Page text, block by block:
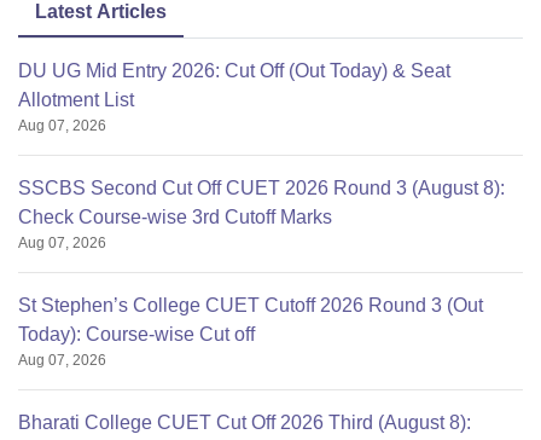
Latest Articles
DU UG Mid Entry 2026: Cut Off (Out Today) & Seat
Allotment List
Aug 07, 2026
SSCBS Second Cut Off CUET 2026 Round 3 (August 8):
Check Course-wise 3rd Cutoff Marks
Aug 07, 2026
St Stephen’s College CUET Cutoff 2026 Round 3 (Out
Today): Course-wise Cut off
Aug 07, 2026
Bharati College CUET Cut Off 2026 Third (August 8):